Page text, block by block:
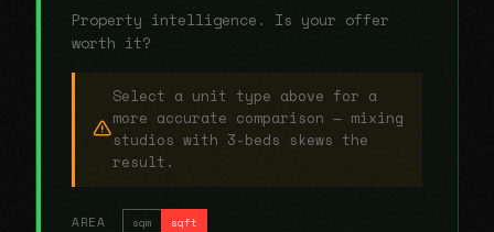
Property intelligence. Is your offer
worth it?
Select a unit type above for a
more accurate comparison — mixing
studios with 3-beds skews the
result.
AREA sqm sqft